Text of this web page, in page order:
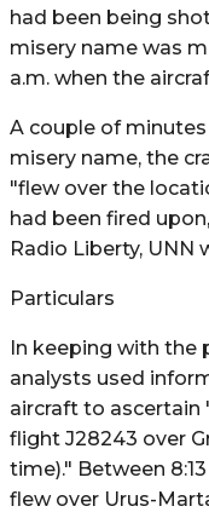
had been being
misery name was
a.m. when the
A couple of
misery name, the
"flew over the
had been fired
Radio Liberty, UNN
Particulars
In keeping with the
analysts used
aircraft to
flight J28243 over
time)." Between
flew over Urus-